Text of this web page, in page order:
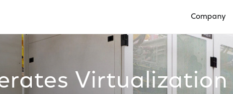
Company
Virtualization